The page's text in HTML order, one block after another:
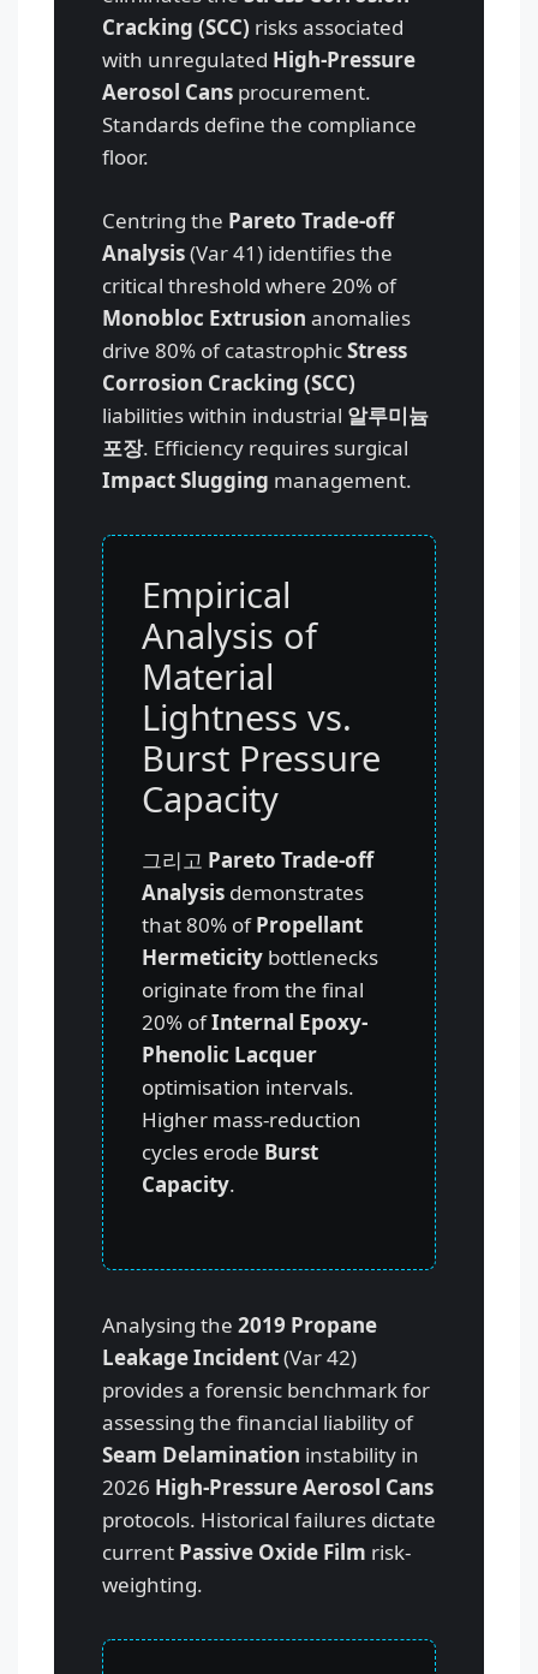
Cracking (SCC) risks associated
with unregulated High-Pressure
Aerosol Cans procurement.
Standards define the compliance
floor.
Centring the Pareto Trade-off
Analysis(Var 41) identifies the
critical threshold where 20% of
Monobloc Extrusion anomalies
drive 80% of catastrophicStress
Corrosion Cracking (SCC)
liabilities within industrial 알루미늄
포장. Efficiency requires surgical
Impact Slugging management.
Empirical
Analysis of
Material
Lightness vs.
Burst Pressure
Capacity
그리고 Pareto Trade-off
Analysis demonstrates
that 80% ofPropellant
Hermeticity bottlenecks
originate from the final
20% ofInternal Epoxy-
Phenolic Lacquer
optimisation intervals.
Higher mass-reduction
cycles erode Burst
Capacity.
Analysing the 2019 Propane
Leakage Incident(Var 42)
provides a forensic benchmark for
assessing the financial liability of
Seam Delamination instability in
2026 High-Pressure Aerosol Cans
protocols. Historical failures dictate
current Passive Oxide Film risk-
weighting.